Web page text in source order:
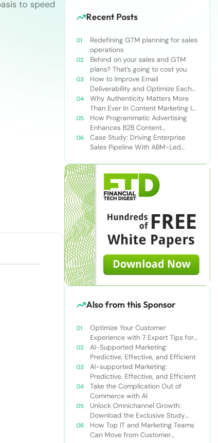
to speed
Recent Posts
Redefining GTM planning for sales
operations
Behind on your sales and GTM
plans? That’s going to cost you
How to Improve Email
Deliverability and Optimize Each
Send
Why Authenticity Matters More
Than Ever In Content Marketing In
The AI Era
How Programmatic Advertising
Enhances B2B Content
Syndication
Case Study: Driving Enterprise
Sales Pipeline With ABM-Led
Also from this Sponsor
Optimize Your Customer
Experience with 7 Expert Tips for
Omnichannel Personalization
AI-Supported Marketing:
Predictive, Effective, and Efficient
AI-supported Marketing:
Predictive, Effective, and Efficient
Take the Complication Out of
Commerce with AI
Unlock Omnichannel Growth:
Download the Exclusive Study
Now
How Top IT and Marketing Teams
Can Move from Customer